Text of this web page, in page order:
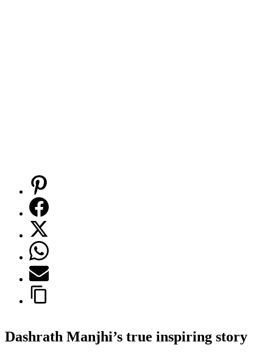
Dashrath Manjhi’s true inspiring story